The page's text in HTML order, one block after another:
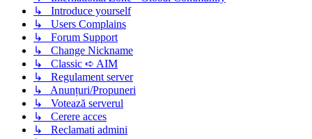
↳ Introduce yourself
↳ Users Complains
↳ Forum Support
↳ Change Nickname
↳ Classic ➪ AIM
↳ Regulament server
↳ Anunțuri/Propuneri
↳ Votează serverul
↳ Cerere acces
↳ Reclamati admini